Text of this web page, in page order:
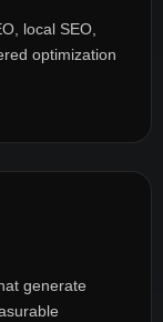
local SEO,
optimization
generate